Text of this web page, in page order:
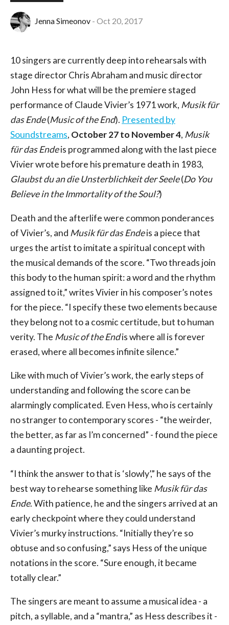
Jenna Simeonov Oct 20, 2017
10 singers are currently deep into rehearsals with
stage director Chris Abraham and music director
John Hess for what will be the premiere staged
performance of Claude Vivier’s 1971 work, Musik für
das Ende(Music of the End). Presented by
Soundstreams, October 27 to November 4, Musik
für das Endeis programmed along with the last piece
Vivier wrote before his premature death in 1983,
Glaubst du an die Unsterblichkeit der Seele(Do You
Believe in the Immortality of the Soul?)
Death and the afterlife were common ponderances
of Vivier’s, and Musik für das Endeis a piece that
urges the artist to imitate a spiritual concept with
the musical demands of the score. “Two threads join
this body to the human spirit: a word and the rhythm
assigned to it,” writes Vivier in his composer’s notes
for the piece. “I specify these two elements because
they belong not to a cosmic certitude, but to human
verity. The Music of the Endis where all is forever
erased, where all becomes infinite silence.”
Like with much of Vivier’s work, the early steps of
understanding and following the score can be
alarmingly complicated. Even Hess, who is certainly
no stranger to contemporary scores - “the weirder,
the better, as far as I’m concerned” - found the piece
a daunting project.
“I think the answer to that is ‘slowly’,” he says of the
best way to rehearse something like Musik für das
Ende. With patience, he and the singers arrived at an
early checkpoint where they could understand
Vivier’s murky instructions. “Initially they’re so
obtuse and so confusing,” says Hess of the unique
notations in the score. “Sure enough, it became
totally clear.”
The singers are meant to assume a musical idea - a
pitch, a syllable, and a “mantra,” as Hess describes it -